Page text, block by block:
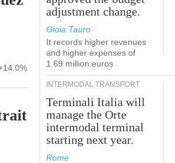
adjustment change.
Gioia Tauro
It records higher revenues
and higher expenses of
1.69 million euros
INTERMODAL TRANSPORT
Terminali Italia will
manage the Orte
intermodal terminal
starting next year.
Rome